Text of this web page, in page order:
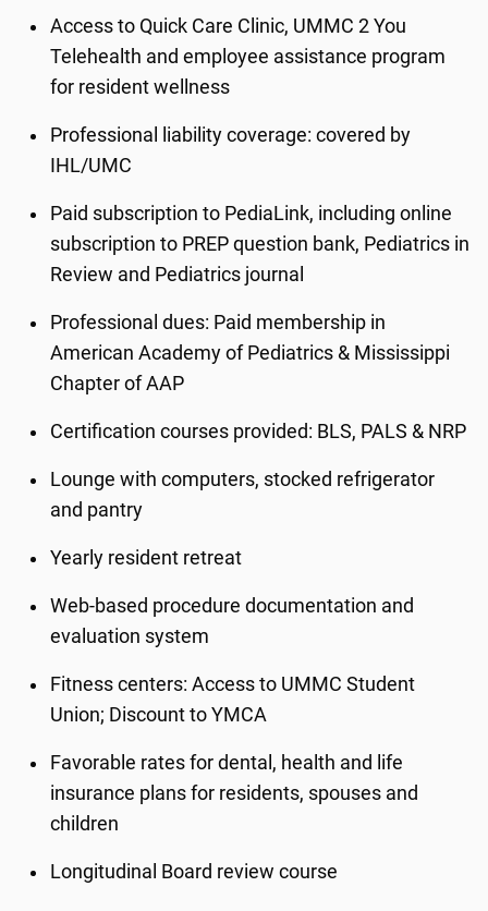
Access to Quick Care Clinic, UMMC 2 You
Telehealth and employee assistance program
for resident wellness
Professional liability coverage: covered by
IHL/UMC
Paid subscription to PediaLink, including online
subscription to PREP question bank, Pediatrics in
Review and Pediatrics journal
Professional dues: Paid membership in
American Academy of Pediatrics & Mississippi
Chapter of AAP
Certification courses provided: BLS, PALS & NRP
Lounge with computers, stocked refrigerator
and pantry
Yearly resident retreat
Web-based procedure documentation and
evaluation system
Fitness centers: Access to UMMC Student
Union; Discount to YMCA
Favorable rates for dental, health and life
insurance plans for residents, spouses and
children
Longitudinal Board review course